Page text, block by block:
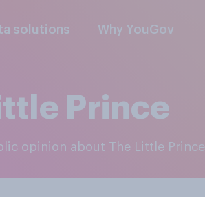
solutions Why YouGov
Prince
opinion about The Little Prince